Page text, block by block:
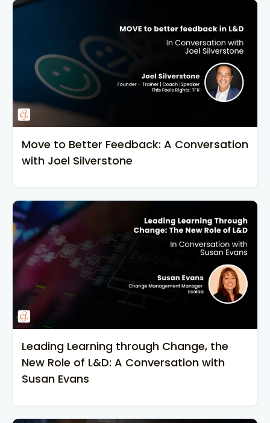
Move to Better Feedback: A Conversation
with Joel Silverstone
Leading Learning through Change, the
New Role of L&D: A Conversation with
Susan Evans